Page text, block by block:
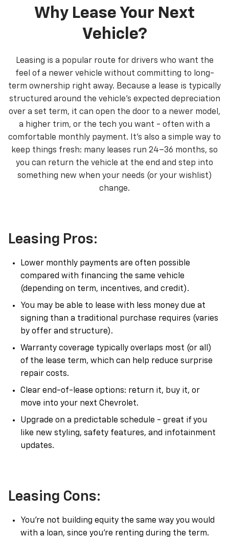
Why Lease Your Next
Vehicle?
Leasing is a popular route for drivers who want the
feel of a newer vehicle without committing to long-
term ownership right away. Because a lease is typically
structured around the vehicle’s expected depreciation
over a set term, it can open the door to a newer model,
a higher trim, or the tech you want - often with a
comfortable monthly payment. It’s also a simple way to
keep things fresh: many leases run 24–36 months, so
you can return the vehicle at the end and step into
something new when your needs (or your wishlist)
change.
Leasing Pros:
Lower monthly payments are often possible
compared with financing the same vehicle
(depending on term, incentives, and credit).
You may be able to lease with less money due at
signing than a traditional purchase requires (varies
by offer and structure).
Warranty coverage typically overlaps most (or all)
of the lease term, which can help reduce surprise
repair costs.
Clear end-of-lease options: return it, buy it, or
move into your next Chevrolet.
Upgrade on a predictable schedule - great if you
like new styling, safety features, and infotainment
updates.
Leasing Cons:
You’re not building equity the same way you would
with a loan, since you’re renting during the term.